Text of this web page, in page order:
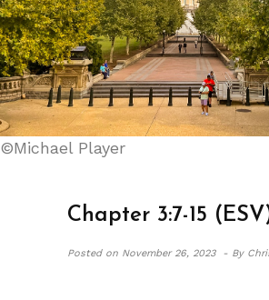
©Michael Player
Chapter 3:7-15
Posted onNovember 26, 2023 - By